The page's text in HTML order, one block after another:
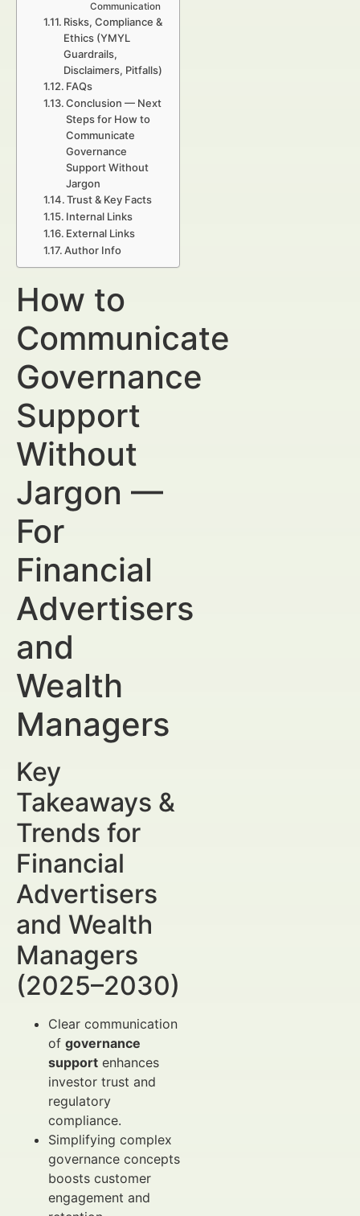
Communication
Risks, Compliance &
Ethics (YMYL
Guardrails,
Disclaimers, Pitfalls)
FAQs
Conclusion — Next
Steps for How to
Communicate
Governance
Support Without
Jargon
Trust & Key Facts
Internal Links
External Links
Author Info
How to
Communicate
Governance
Support
Without
Jargon —
For
Financial
Advertisers
and
Wealth
Managers
Key
Takeaways &
Trends for
Financial
Advertisers
and Wealth
Managers
(2025–2030)
Clear communication
of governance
support enhances
investor trust and
regulatory
compliance.
Simplifying complex
governance concepts
boosts customer
engagement and